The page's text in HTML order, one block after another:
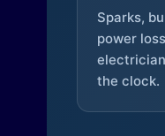
Sparks,
power
the clock.